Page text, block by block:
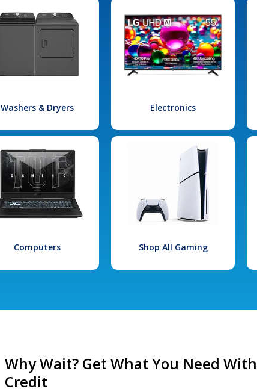
Washers & Dryers Electronics
Computers Shop All Gaming
Why Wait? Get What You Need
Credit